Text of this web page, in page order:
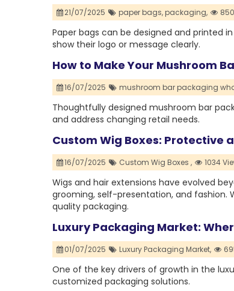
21/07/2025 paper bags,packaging,
Paper bags can be designed and printed
show their logo or message clearly.
How to Make Your Mushroom
16/07/2025 mushroom bar packaging
Thoughtfully designed mushroom bar
and address changing retail needs.
Custom Wig Boxes: Protective
16/07/2025 Custom Wig Boxes , 1034
Wigs and hair extensions have evolved
grooming, self-presentation, and
quality packaging.
Luxury Packaging Market:
01/07/2025 Luxury Packaging Market,
One of the key drivers of growth in the
customized packaging solutions.